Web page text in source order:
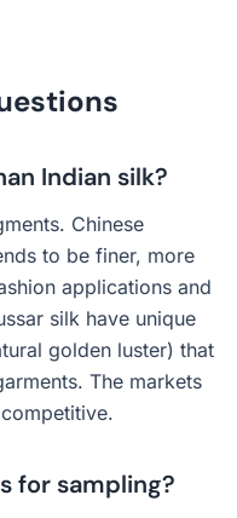
Indian silk?
Chinese
to be finer, more
applications and
silk have unique
golden luster) that
The markets
for sampling?